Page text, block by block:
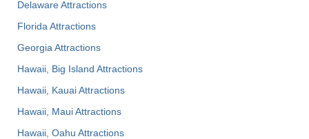
Delaware Attractions
Florida Attractions
Georgia Attractions
Hawaii, Big Island Attractions
Hawaii, Kauai Attractions
Hawaii, Maui Attractions
Hawaii, Oahu Attractions